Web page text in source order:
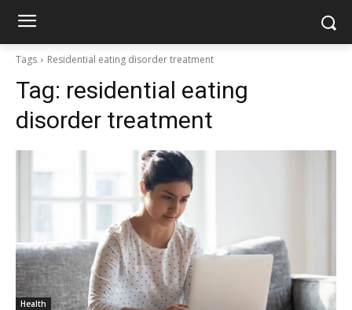
Tags Residential eating disorder treatment
Tag: residential eating
disorder treatment
Health